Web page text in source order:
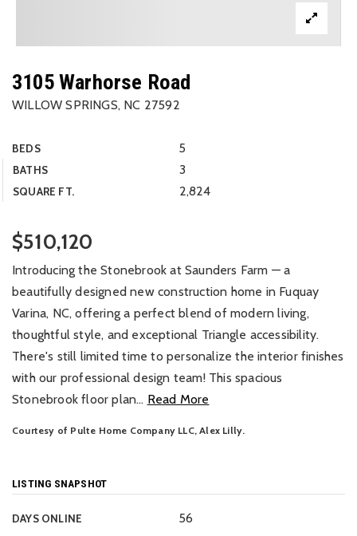
3105 Warhorse Road
WILLOW SPRINGS, NC 27592
BEDS 5
BATHS 3
SQUARE FT. 2,824
$510,120
Introducing the Stonebrook at Saunders Farm — a
beautifully designed new construction home in Fuquay
Varina, NC, offering a perfect blend of modern living,
thoughtful style, and exceptional Triangle accessibility.
There's still limited time to personalize the interior finishes
with our professional design team! This spacious
Stonebrook floor plan… Read More
Courtesy of Pulte Home Company LLC, Alex Lilly.
LISTING SNAPSHOT
DAYS ONLINE 56